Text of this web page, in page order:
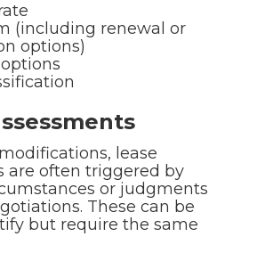
(including renewal or
options)
lease
are often triggered by
or judgments
These can be
but require the same